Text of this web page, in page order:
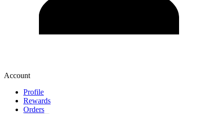
Account
Profile
Rewards
Orders